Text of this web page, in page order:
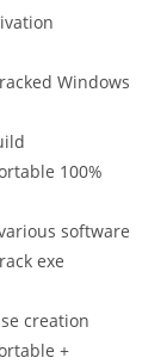
Windows
100%
software
exe
creation
+